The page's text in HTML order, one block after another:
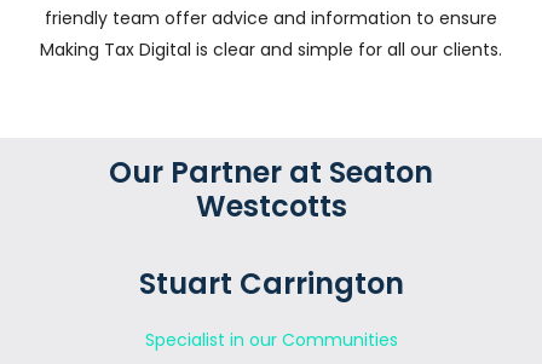
friendly team offer advice and information to ensure
Making Tax Digital is clear and simple for all our clients.
Our Partner at Seaton
Westcotts
Stuart Carrington
Specialist in our Communities